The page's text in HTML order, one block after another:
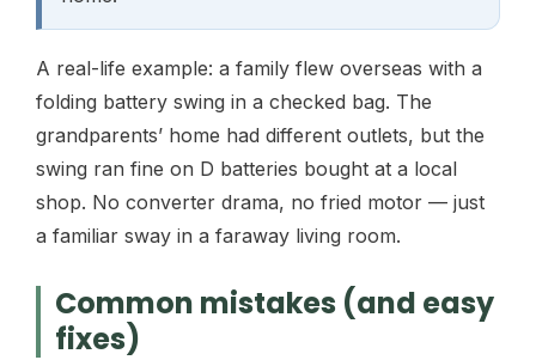
A real-life example: a family flew overseas with a
folding battery swing in a checked bag. The
grandparents’ home had different outlets, but the
swing ran fine on D batteries bought at a local
shop. No converter drama, no fried motor — just
a familiar sway in a faraway living room.
Common mistakes (and easy
fixes)